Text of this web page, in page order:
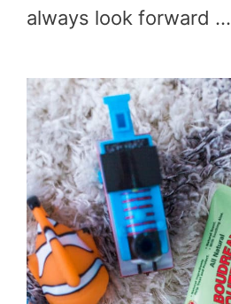
always look forward …